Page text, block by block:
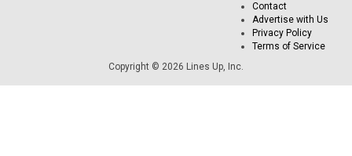
Contact
Advertise with Us
Privacy Policy
Terms of Service
Copyright © 2026 Lines Up, Inc.